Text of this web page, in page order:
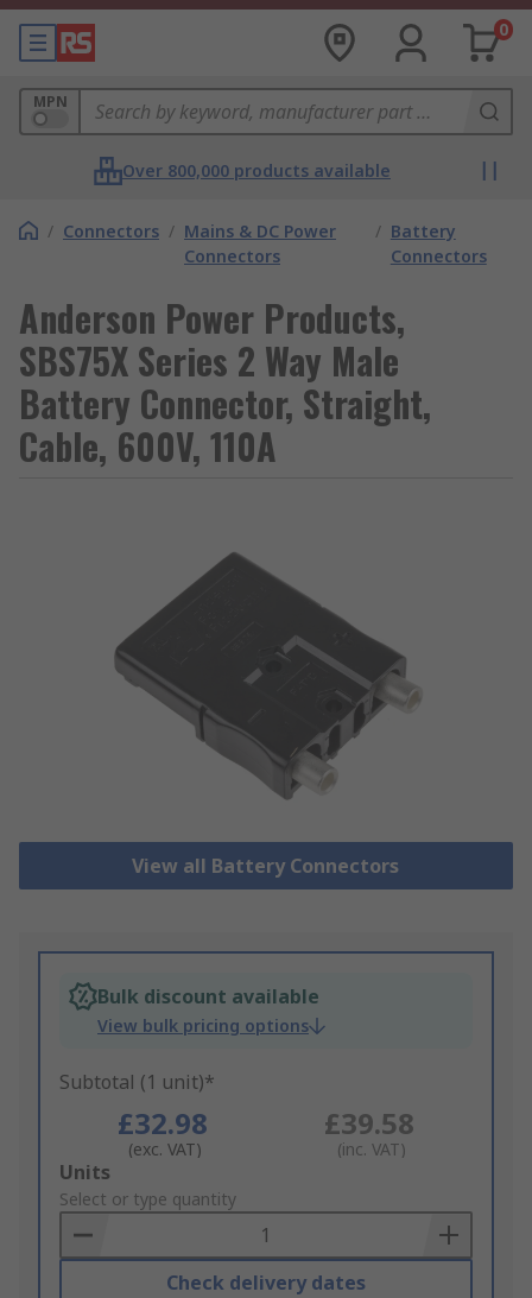
0
MPN
Over 800,000 products available
/ Connectors / Mains & DC Power
Connectors
/ Battery
Connectors
Anderson Power Products,
SBS75X Series 2 Way Male
Battery Connector, Straight,
Cable, 600V, 110A
View all Battery Connectors
Bulk discount available
View bulk pricing options
Subtotal (1 unit)*
£32.98
(exc. VAT)
£39.58
(inc. VAT)
Add
to
Basket
Units
Select or type quantity
Check delivery dates